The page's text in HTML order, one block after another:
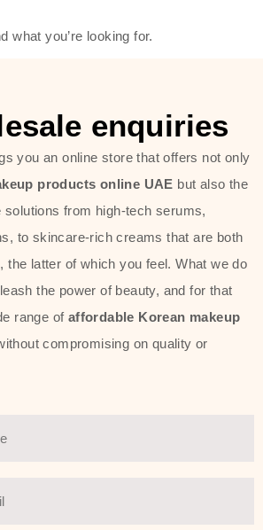
including sensitive skin.
moisturizers, serums, and
protection. From popular
such as the Rice Pure
Relieful Cica range, and
series for hydration,
and protection while
imperceptible wear and
And if it is something that
targets dryness,
highlight of Thank You
and sustainability. The brand
what you’re looking for.
enquiries
you an online store that offers not only
products online UAE but also the
solutions from high-tech serums,
to skincare-rich creams that are both
the latter of which you feel. What we do
the power of beauty, and for that
range of affordable Korean makeup
compromising on quality or